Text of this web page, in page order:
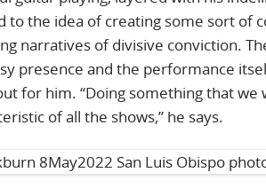
to the idea of creating some sort of
narratives of divisive conviction.
presence and the performance
for him. “Doing something that
of all the shows,” he says.